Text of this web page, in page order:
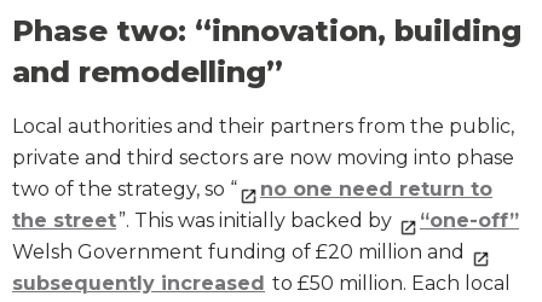
Phase two: “innovation, building
and remodelling”
Local authorities and their partners from the public,
private and third sectors are now moving into phase
two of the strategy, so “
no one need return to
the street”. This was initially backed by
“one-off”
Welsh Government funding of £20 million and
subsequently increased to £50 million. Each local